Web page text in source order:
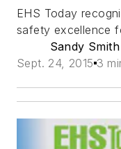
EHS Today
safety excellence
Sandy Smith
Sept. 24, 2015 3